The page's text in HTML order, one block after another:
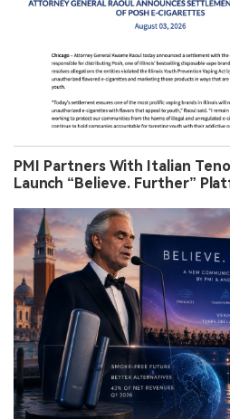
PMI Partners With Italian
Launch “Believe. Further”